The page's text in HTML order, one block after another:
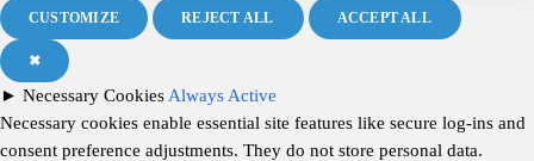
CUSTOMIZE REJECT ALL ACCEPT ALL
✖
► Necessary Cookies Always Active
Necessary cookies enable essential site features like secure log-ins and
consent preference adjustments. They do not store personal data.